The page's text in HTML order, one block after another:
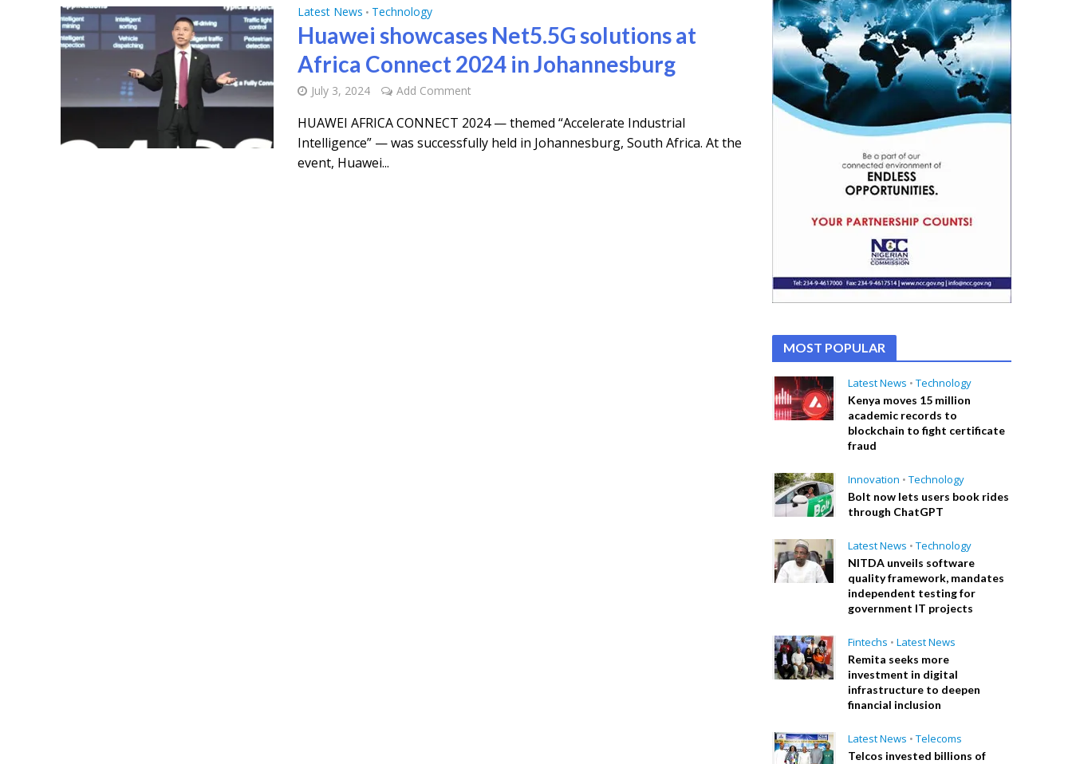
Latest News • Technology
Huawei showcases Net5.5G solutions at
Africa Connect 2024 in Johannesburg
July 3, 2024 Add Comment
HUAWEI AFRICA CONNECT 2024 — themed “Accelerate Industrial
Intelligence” — was successfully held in Johannesburg, South Africa. At the
event, Huawei...
MOST POPULAR
Latest News • Technology
Kenya moves 15 million
academic records to
blockchain to fight certificate
fraud
Innovation • Technology
Bolt now lets users book rides
through ChatGPT
Latest News • Technology
NITDA unveils software
quality framework, mandates
independent testing for
government IT projects
Fintechs • Latest News
Remita seeks more
investment in digital
infrastructure to deepen
financial inclusion
Latest News • Telecoms
Telcos invested billions of